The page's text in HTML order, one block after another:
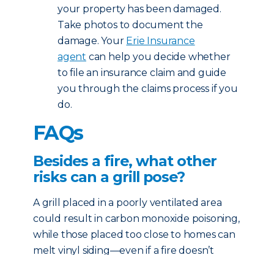
your property has been damaged.
Take photos to document the
damage. Your Erie Insurance
agent can help you decide whether
to file an insurance claim and guide
you through the claims process if you
do.
FAQs
Besides a fire, what other
risks can a grill pose?
A grill placed in a poorly ventilated area
could result in carbon monoxide poisoning,
while those placed too close to homes can
melt vinyl siding—even if a fire doesn’t